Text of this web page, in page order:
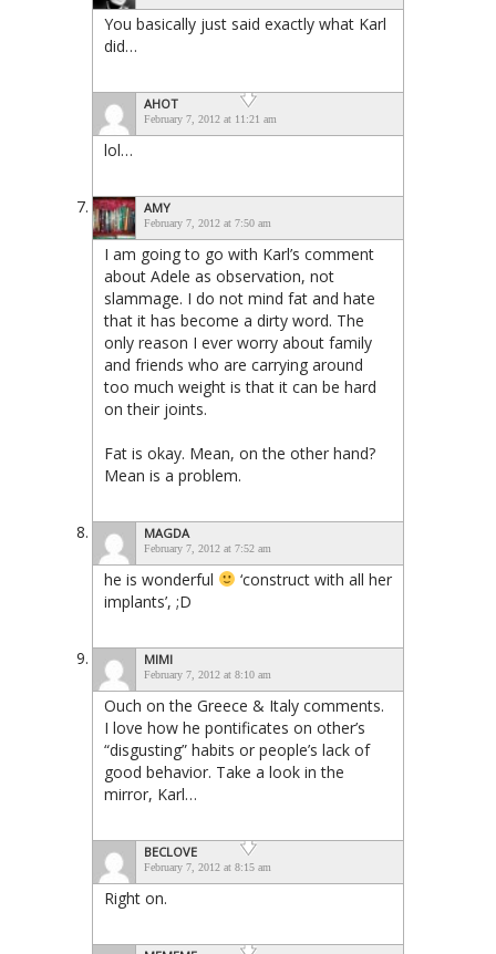
You basically just said exactly what Karl
did…
AHOT
February 7, 2012 at 11:21 am
lol…
AMY
February 7, 2012 at 7:50 am
I am going to go with Karl’s comment
about Adele as observation, not
slammage. I do not mind fat and hate
that it has become a dirty word. The
only reason I ever worry about family
and friends who are carrying around
too much weight is that it can be hard
on their joints.
Fat is okay. Mean, on the other hand?
Mean is a problem.
MAGDA
February 7, 2012 at 7:52 am
he is wonderful
‘construct with all her
implants’, ;D
MIMI
February 7, 2012 at 8:10 am
Ouch on the Greece & Italy comments.
I love how he pontificates on other’s
“disgusting” habits or people’s lack of
good behavior. Take a look in the
mirror, Karl…
BECLOVE
February 7, 2012 at 8:15 am
Right on.